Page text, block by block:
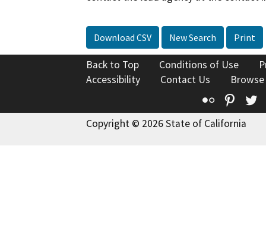
Download CSV New Search Print
Back to Top Conditions of Use
Accessibility
Contact Us
Flickr
Copyright © 2026 State of California